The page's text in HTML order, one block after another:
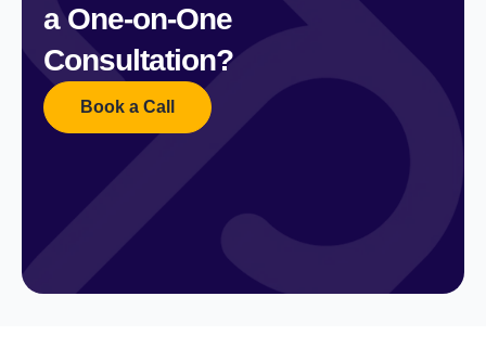
a One-on-One
Consultation?
Book a Call